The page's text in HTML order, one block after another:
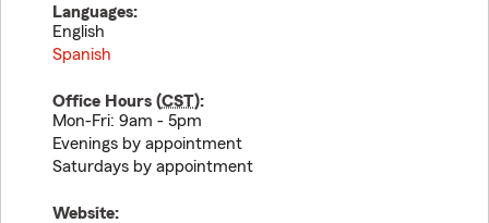
Languages:
English
Spanish
Office Hours (CST):
Mon-Fri: 9am - 5pm
Evenings by appointment
Saturdays by appointment
Website: